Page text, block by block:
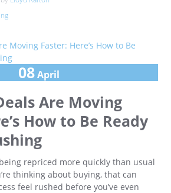
08April
Are Moving
How to Be Ready
repriced more quickly than usual
thinking about buying, that can
feel rushed before you’ve even